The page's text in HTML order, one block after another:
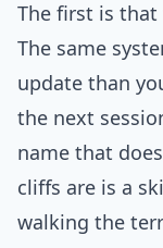
The first is that
The same
update than
the next
name that
cliffs are is a
walking the